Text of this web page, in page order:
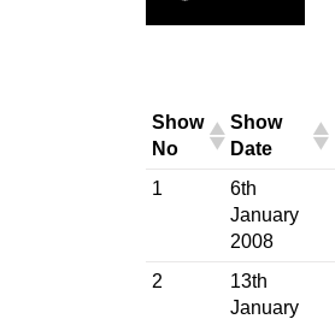
Show
No
Show
Date
1
6th
January
2008
2
13th
January